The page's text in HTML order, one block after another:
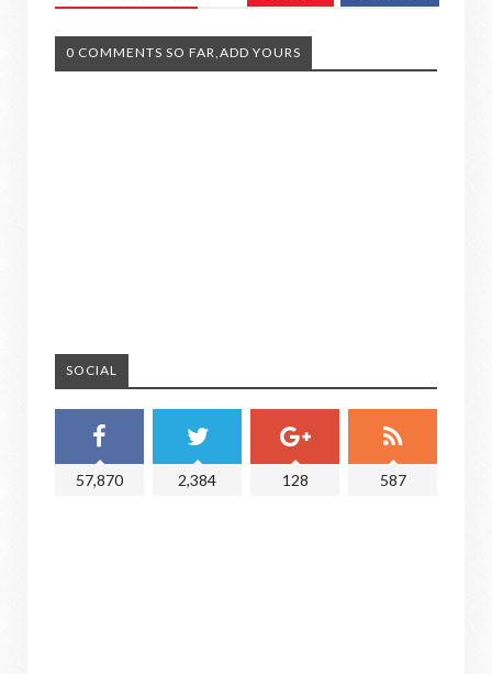
0 COMMENTS SO FAR,ADD YOURS
SOCIAL
57,870 2,384 128 587